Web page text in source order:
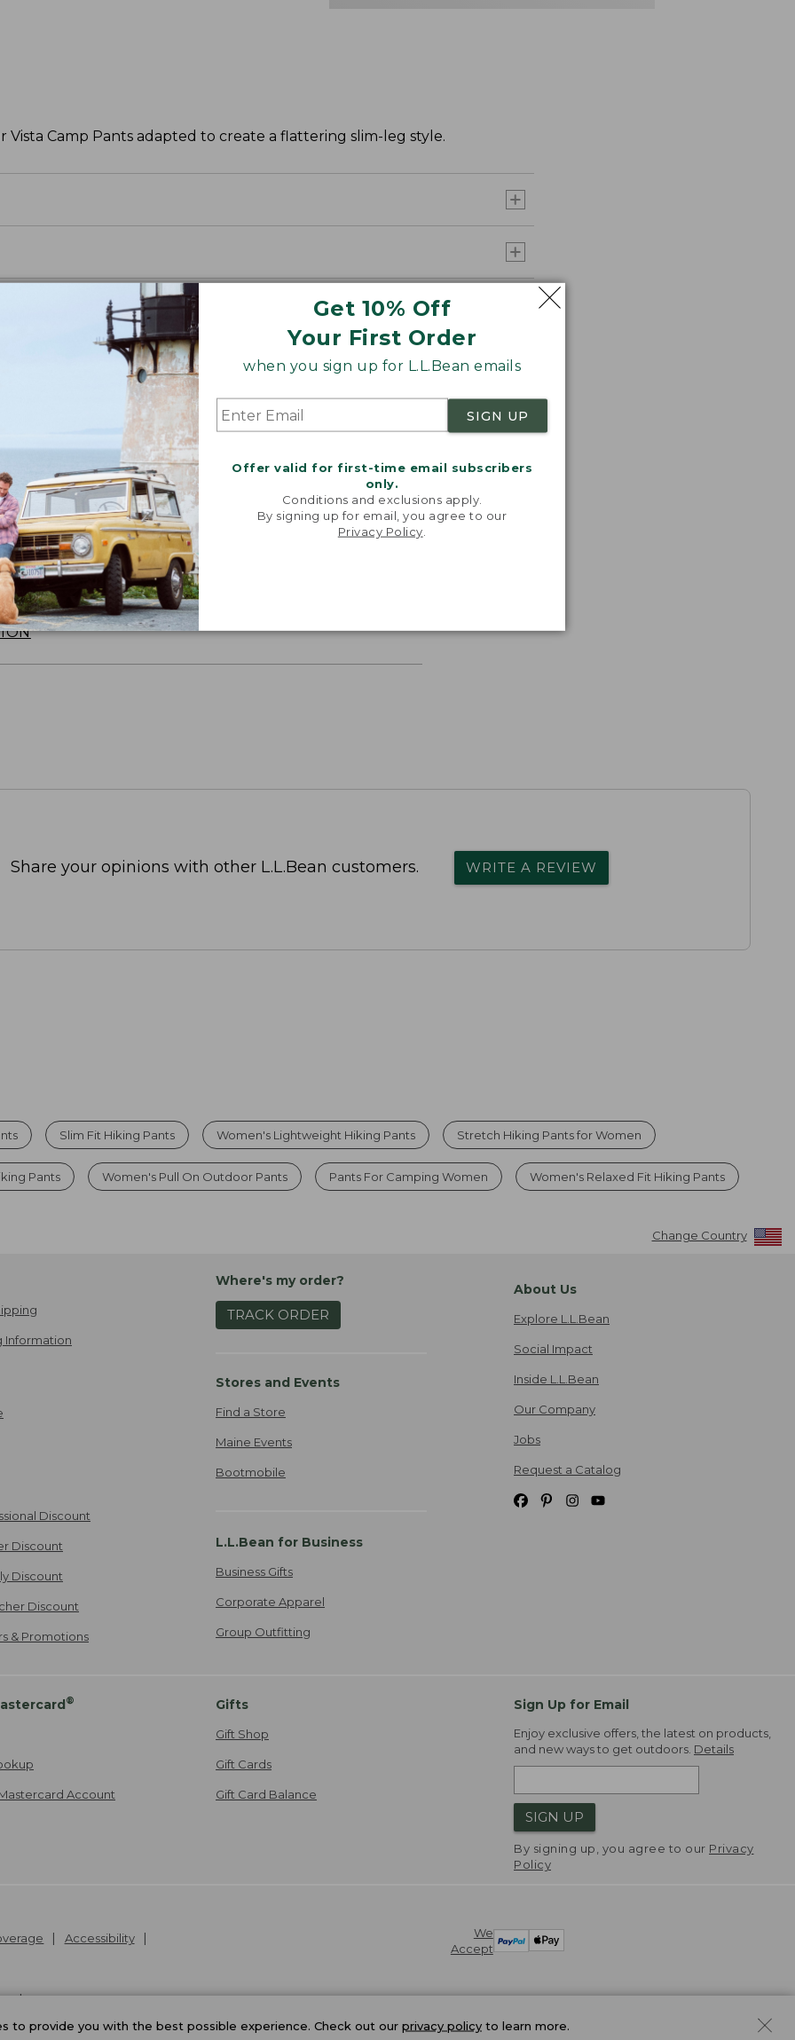
Get 10% Off
Your First Order
when you sign up for L.L.Bean emails
SIGN UP
Offer valid for first-time email subscribers
only.
Conditions and exclusions apply.
By signing up for email, you agree to our
Privacy Policy
Camp Pants adapted to create a flattering slim-leg style.
WITH SUNSMART® CLOTHING
our sun-busting gear that blocks 97.5% of the
times more than a white cotton tee.
Share your opinions with other L.L.Bean customers. WRITE A REVIEW
Slim Fit Hiking Pants Women's Lightweight Hiking Pants Stretch Hiking Pants for Women
Pants Women's Pull On Outdoor Pants Pants For Camping Women Women's Relaxed Fit Hiking Pants
Change Country
Information
Discount
Discount
Discount
Discount
& Promotions
Where's my order?
TRACK ORDER
Stores and Events
Find a Store
Maine Events
Bootmobile
L.L.Bean for Business
Business Gifts
Corporate Apparel
Group Outfitting
About Us
Explore L.L.Bean
Social Impact
Inside L.L.Bean
Our Company
Jobs
Request a Catalog
®
Account
Gifts
Gift Shop
Gift Cards
Gift Card Balance
Sign Up for Email
Enjoy exclusive offers, the latest on products,
and new ways to get outdoors. Details
SIGN UP
By signing up, you agree to our Privacy
Policy
We
Accept
Accessibility
.
v24.1.205.1
to provide you with the best possible experience. Check out our privacy policy to learn more.